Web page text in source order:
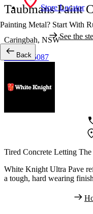
Store Locator
Painting Metal? Start With
See the
Back
Taubmans Paint
Caringbah, NSW
02 9540 5087
Tired Concrete Letting
White Knight Ultra Pave
a tough, hard wearing